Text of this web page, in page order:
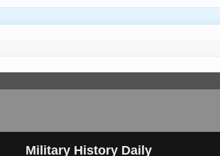
Military History Daily